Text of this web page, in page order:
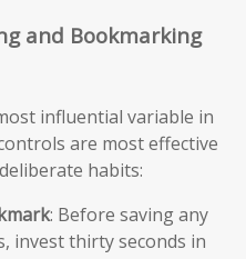
and Bookmarking
influential variable in
are most effective
habits:
: Before saving any
invest thirty seconds in